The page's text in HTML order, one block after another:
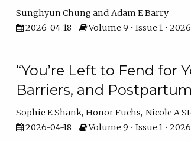
Sunghyun Chung
Adam E Barry
2026-04-18
Volume 9 • Issue 1 • 2026
“You’re Left to Fend for
Barriers, and
Sophie E Shank Honor Fuchs Nicole A
2026-04-18
Volume 9 • Issue 1 • 2026